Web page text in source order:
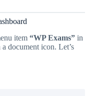
item “WP Exams” in
document icon. Let’s